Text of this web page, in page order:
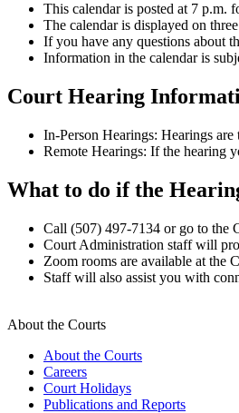
This calendar is posted at 7 p.m.
The calendar is displayed on
If you have any questions about
Information in the calendar is
Court Hearing
In-Person Hearings: Hearings
Remote Hearings: If the hearing
What to do if the
Call (507) 497-7134 or go to the
Court Administration staff will
Zoom rooms are available at the
Staff will also assist you with
About the Courts
About the Courts
Careers
Court Holidays
Publications and Reports